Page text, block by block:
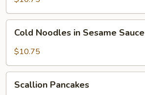
Noodles
Sauce
Cold Noodles in Sesame Sauce
$10.75
Pancakes
Scallion Pancakes